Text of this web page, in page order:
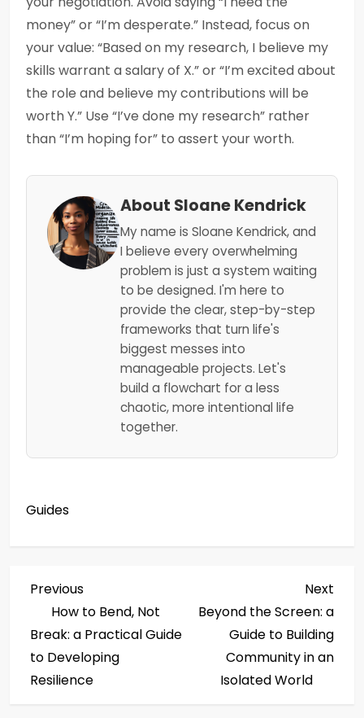
money” or “I’m desperate.” Instead, focus on
your value: “Based on my research, I believe my
skills warrant a salary of X.” or “I’m excited about
the role and believe my contributions will be
worth Y.” Use “I’ve done my research” rather
than “I’m hoping for” to assert your worth.
About Sloane Kendrick
My name is Sloane Kendrick, and
I believe every overwhelming
problem is just a system waiting
to be designed. I'm here to
provide the clear, step-by-step
frameworks that turn life's
biggest messes into
manageable projects. Let's
build a flowchart for a less
chaotic, more intentional life
together.
Guides
P
o
s
Previous
Post
Previous
How to Bend, Not
Break: a Practical Guide
to Developing
Resilience
Post
Next
Beyond the Screen: a
Guide to Building
Community in an
Isolated World